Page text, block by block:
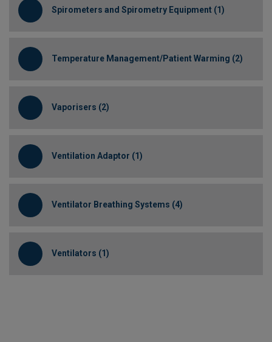
Spirometers and Spirometry Equipment (1)
Temperature Management/Patient Warming (2)
Vaporisers (2)
Ventilation Adaptor (1)
Ventilator Breathing Systems (4)
Ventilators (1)